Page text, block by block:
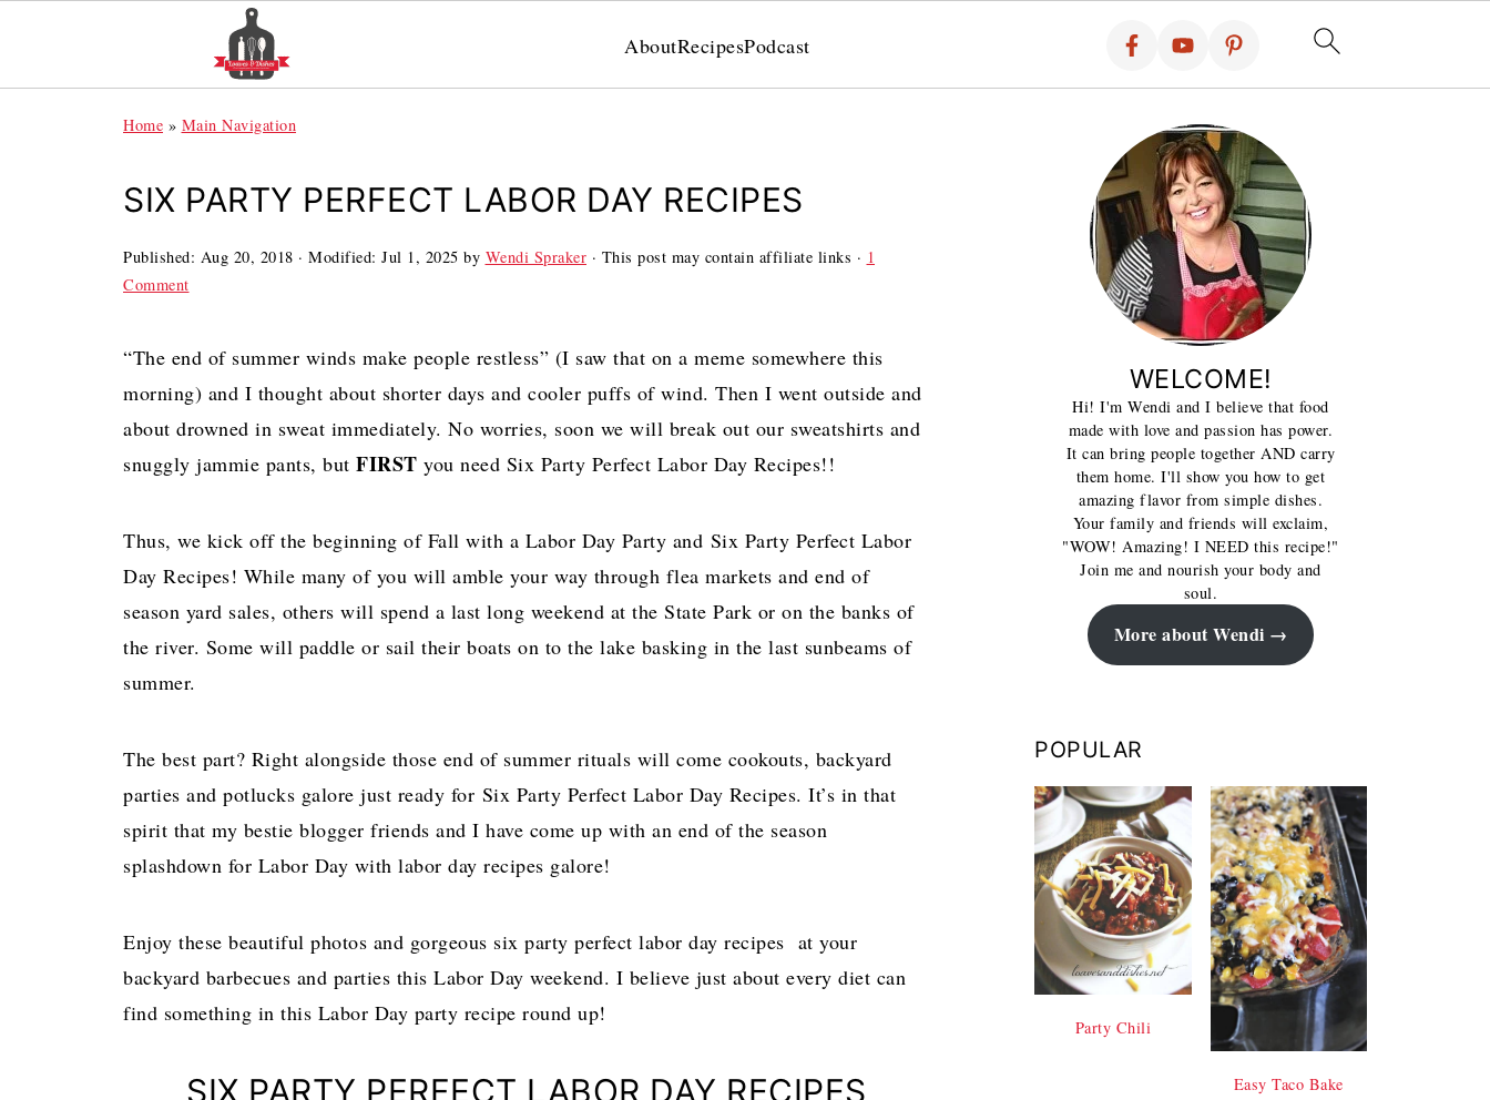
AboutRecipesPodcast
Home » Main Navigation
SIX PARTY PERFECT LABOR DAY RECIPES
Published: Aug 20, 2018 · Modified: Jul 1, 2025 by Wendi Spraker · This post may contain affiliate links · 1
Comment
“The end of summer winds make people restless” (I saw that on a meme somewhere this
morning) and I thought about shorter days and cooler puffs of wind. Then I went outside and
about drowned in sweat immediately. No worries, soon we will break out our sweatshirts and
snuggly jammie pants, but FIRST you need Six Party Perfect Labor Day Recipes!!
Thus, we kick off the beginning of Fall with a Labor Day Party and Six Party Perfect Labor
Day Recipes! While many of you will amble your way through flea markets and end of
season yard sales, others will spend a last long weekend at the State Park or on the banks of
the river. Some will paddle or sail their boats on to the lake basking in the last sunbeams of
summer.
The best part? Right alongside those end of summer rituals will come cookouts, backyard
parties and potlucks galore just ready for Six Party Perfect Labor Day Recipes. It’s in that
spirit that my bestie blogger friends and I have come up with an end of the season
splashdown for Labor Day with labor day recipes galore!
Enjoy these beautiful photos and gorgeous six party perfect labor day recipes at your
backyard barbecues and parties this Labor Day weekend. I believe just about every diet can
find something in this Labor Day party recipe round up!
SIX PARTY PERFECT LABOR DAY RECIPES
WELCOME!
Hi! I'm Wendi and I believe that food
made with love and passion has power.
It can bring people together AND carry
them home. I'll show you how to get
amazing flavor from simple dishes.
Your family and friends will exclaim,
"WOW! Amazing! I NEED this recipe!"
Join me and nourish your body and
soul.
More about Wendi
POPULAR
Party Chili
Easy Taco Bake